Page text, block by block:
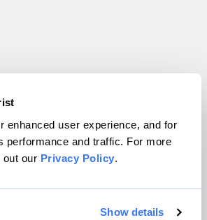
enhanced user experience, and for
performance and traffic. For more
out our Privacy Policy.
Show details
Magazine, Inc. All rights reserved.
powered byWordPress VIP